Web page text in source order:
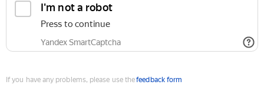
I'm not a robot
Press to continue
Yandex SmartCaptcha
If you have any problems, please use thefeedback form